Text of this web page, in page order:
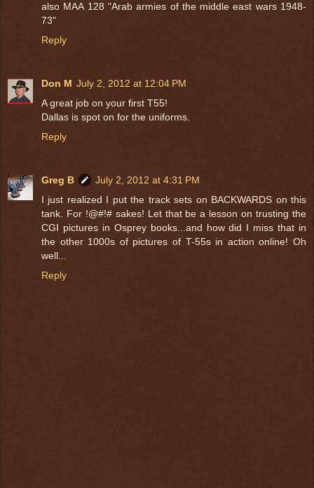
also MAA 128 "Arab armies of the middle east wars 1948-
73"
Reply
Don M July 2, 2012 at 12:04 PM
A great job on your first T55!
Dallas is spot on for the uniforms.
Reply
Greg B
July 2, 2012 at 4:31 PM
I just realized I put the track sets on BACKWARDS on this
tank. For !@#!# sakes! Let that be a lesson on trusting the
CGI pictures in Osprey books...and how did I miss that in
the other 1000s of pictures of T-55s in action online! Oh
well...
Reply